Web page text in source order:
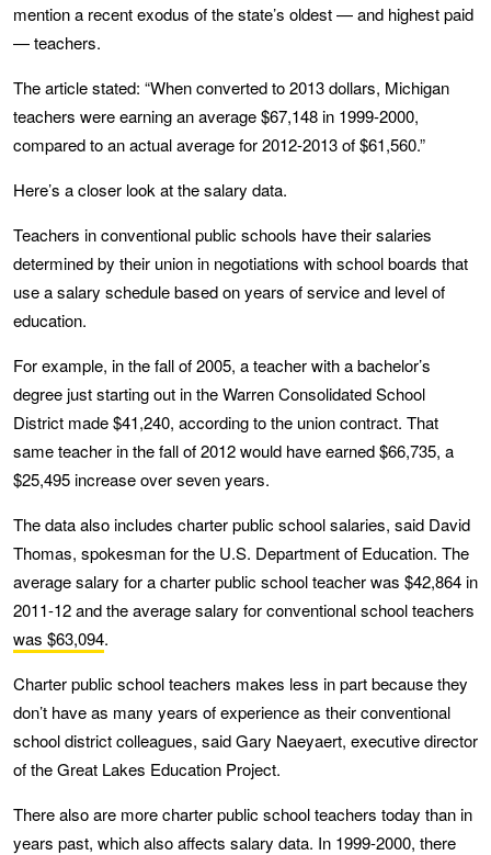
mention a recent exodus of the state’s oldest — and highest paid
— teachers.
The article stated: “When converted to 2013 dollars, Michigan
teachers were earning an average $67,148 in 1999-2000,
compared to an actual average for 2012-2013 of $61,560.”
Here’s a closer look at the salary data.
Teachers in conventional public schools have their salaries
determined by their union in negotiations with school boards that
use a salary schedule based on years of service and level of
education.
For example, in the fall of 2005, a teacher with a bachelor’s
degree just starting out in the Warren Consolidated School
District made $41,240, according to the union contract. That
same teacher in the fall of 2012 would have earned $66,735, a
$25,495 increase over seven years.
The data also includes charter public school salaries, said David
Thomas, spokesman for the U.S. Department of Education. The
average salary for a charter public school teacher was $42,864 in
2011-12 and the average salary for conventional school teachers
was $63,094.
Charter public school teachers makes less in part because they
don’t have as many years of experience as their conventional
school district colleagues, said Gary Naeyaert, executive director
of the Great Lakes Education Project.
There also are more charter public school teachers today than in
years past, which also affects salary data. In 1999-2000, there